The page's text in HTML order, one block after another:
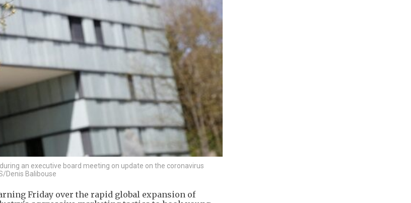
an executive board meeting on update on the coronavirus
Denis Balibouse
Friday over the rapid global expansion of